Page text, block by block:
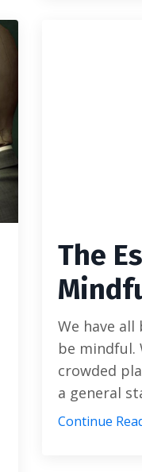
The
We have
be mindful.
crowded
a general
Continue